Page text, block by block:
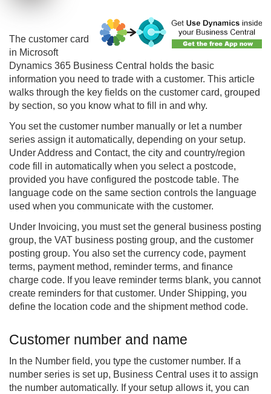
The customer card
in Microsoft
Dynamics 365 Business Central holds the basic
information you need to trade with a customer. This article
walks through the key fields on the customer card, grouped
by section, so you know what to fill in and why.
You set the customer number manually or let a number
series assign it automatically, depending on your setup.
Under Address and Contact, the city and country/region
code fill in automatically when you select a postcode,
provided you have configured the postcode table. The
language code on the same section controls the language
used when you communicate with the customer.
Under Invoicing, you must set the general business posting
group, the VAT business posting group, and the customer
posting group. You also set the currency code, payment
terms, payment method, reminder terms, and finance
charge code. If you leave reminder terms blank, you cannot
create reminders for that customer. Under Shipping, you
define the location code and the shipment method code.
Customer number and name
In the Number field, you type the customer number. If a
number series is set up, Business Central uses it to assign
the number automatically. If your setup allows it, you can